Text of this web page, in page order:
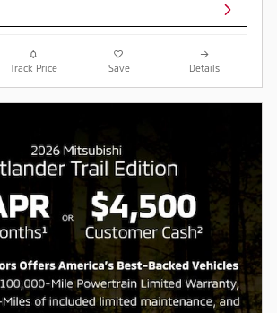
Track Price Save Details